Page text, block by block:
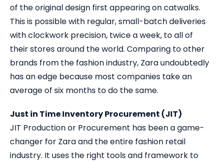
of the original design first appearing on catwalks.
This is possible with regular, small-batch deliveries
with clockwork precision, twice a week, to all of
their stores around the world. Comparing to other
brands from the fashion industry, Zara undoubtedly
has an edge because most companies take an
average of six months to do the same.
Just in Time Inventory Procurement (JIT)
JIT Production or Procurement has been a game-
changer for Zara and the entire fashion retail
industry. It uses the right tools and framework to